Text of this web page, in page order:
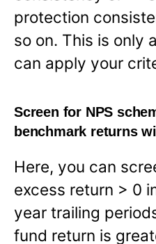
protection
so on. This is only
can apply your
Screen for NPS
benchmark returns
Here, you can
excess return > 0
year trailing
fund return is